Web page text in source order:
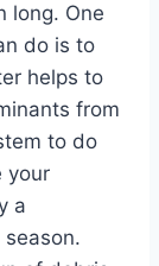
long. One
do is to
helps to
from
to do
your
a